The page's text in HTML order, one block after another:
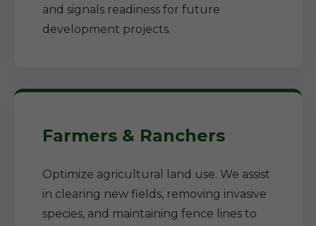
and signals readiness for future
development projects.
Farmers & Ranchers
Optimize agricultural land use. We assist
in clearing new fields, removing invasive
species, and maintaining fence lines to